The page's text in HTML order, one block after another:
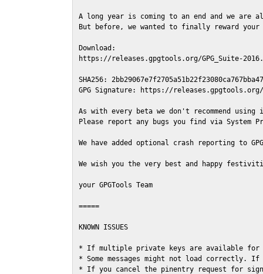
A long year is coming to an end and we are
But before, we wanted to finally reward
Download:
https://releases.gpgtools.org/GPG_Suite-
SHA256:
GPG Signature: https://releases.gpgtools.org/
As with every beta we don't recommend
Please report any bugs you find via System
We have added optional crash reporting to
We wish you the very best and happy
your GPGTools Team
=====
KNOWN ISSUES
* If multiple private keys are available for
* Some messages might not load correctly.
* If you cancel the pinentry request for